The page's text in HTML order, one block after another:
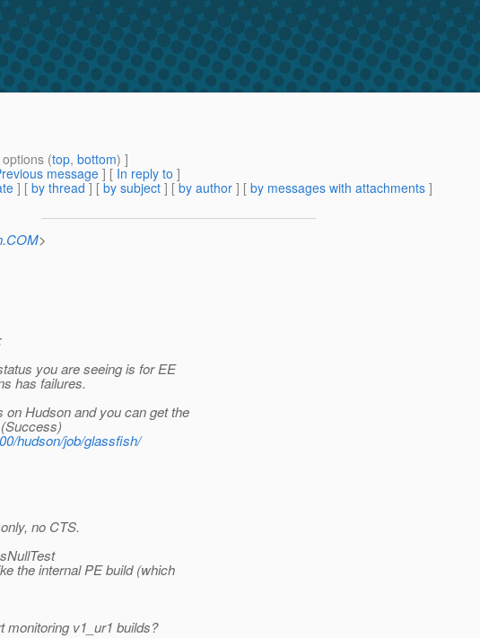
(top, bottom) ]
message] [ In reply to ]
] [ by thread ] [ by subject ] [ by author ] [ by messages with attachments ]
>
you are seeing is for EE
has failures.
Hudson and you can get the
hudson/job/glassfish/
no CTS.
the internal PE build (which
monitoring v1_ur1 builds?